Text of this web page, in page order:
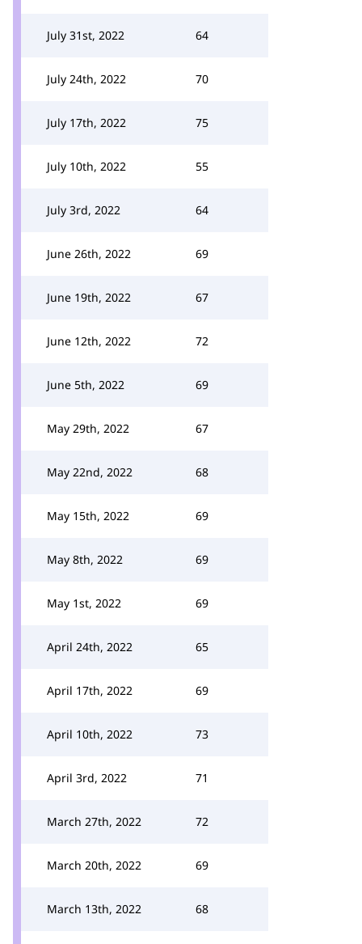
July 31st, 2022 64
July 24th, 2022 70
July 17th, 2022 75
July 10th, 2022 55
July 3rd, 2022 64
June 26th, 2022 69
June 19th, 2022 67
June 12th, 2022 72
June 5th, 2022 69
May 29th, 2022 67
May 22nd, 2022 68
May 15th, 2022 69
May 8th, 2022 69
May 1st, 2022 69
April 24th, 2022 65
April 17th, 2022 69
April 10th, 2022 73
April 3rd, 2022 71
March 27th, 2022 72
March 20th, 2022 69
March 13th, 2022 68